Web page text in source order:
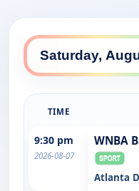
TIME
9:30 pm
2026-08-07
WNBA
Atlanta